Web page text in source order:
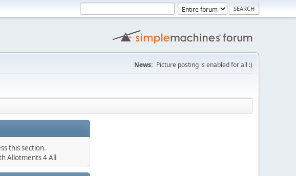
News: Picture posting is enabled for all :)
this section.
Allotments 4 All